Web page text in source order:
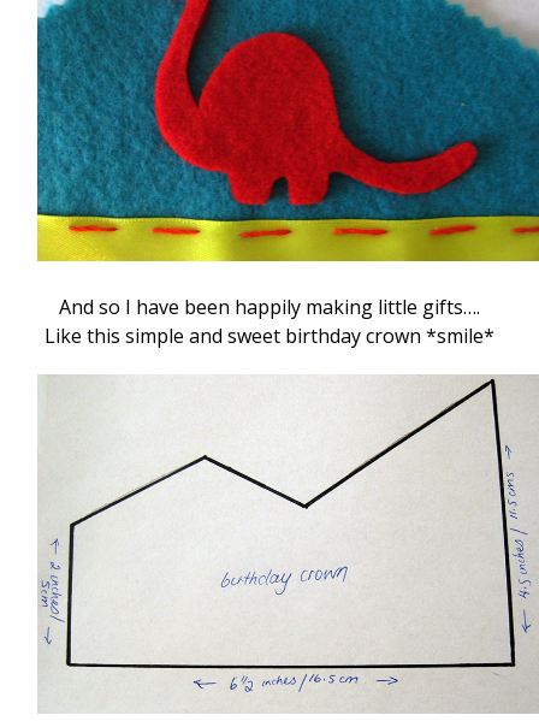
And so I have been happily making little gifts….
Like this simple and sweet birthday crown *smile*